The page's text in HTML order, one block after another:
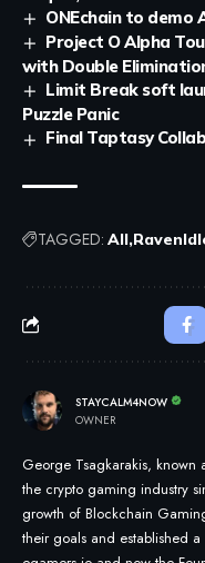
ONEchain to demo
Project O Alpha
with Double
Limit Break soft
Puzzle Panic
Final Taptasy
TAGGED: All
STAYCALM4NOW
OWNER
George Tsagkarakis, known
the crypto gaming industry
growth of Blockchain
their goals and established